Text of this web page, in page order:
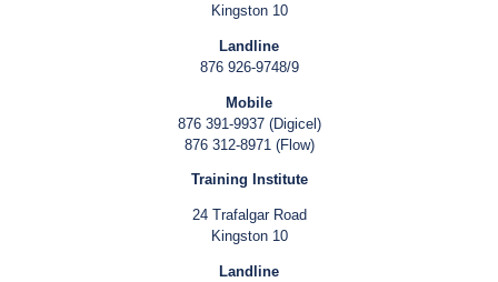
Kingston 10
Landline
876 926-9748/9
Mobile
876 391-9937 (Digicel)
876 312-8971 (Flow)
Training Institute
24 Trafalgar Road
Kingston 10
Landline